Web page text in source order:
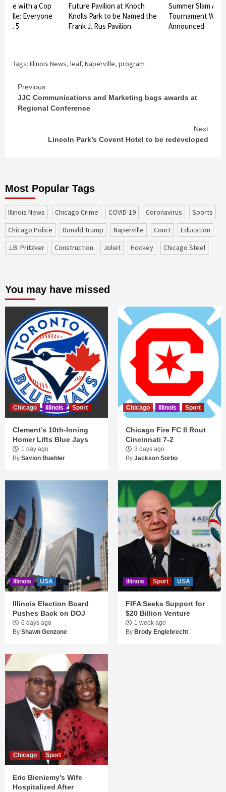
with a Cop
Everyone
5
Future Pavilion at Knoch
Knolls Park to be Named the
Frank J. Rus Pavilion
Summer Slam All-
Tournament
Announced
Tags: Illinois News, leaf, Naperville, program
Continue
Reading
Previous
JJC Communications and Marketing bags awards at
Regional Conference
Next
Lincoln Park’s Covent Hotel to be redeveloped
Most Popular Tags
Illinois News Chicago Crime COVID-19 coronavirus
sports
Chicago Police
Donald Trump Naperville court
education
J.B. Pritzker
construction Joliet Hockey Chicago Steel
You may have missed
Chicago Illinois Sport
Clement’s 10th-Inning
Homer Lifts Blue Jays
1 day ago
By Savion Buehler
Chicago Illinois Sport
Chicago Fire FC II Rout
Cincinnati 7-2
3 days ago
By Jackson Sorbo
Illinois USA
Illinois Election Board
Pushes Back on DOJ
6 days ago
By Shawn Genzone
Illinois Sport USA
FIFA Seeks Support for
$20 Billion Venture
1 week ago
By Brody Englebrecht
Chicago Sport
Eric Bieniemy’s Wife
Hospitalized After